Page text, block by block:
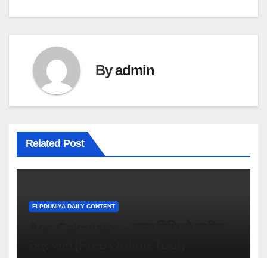
Byadmin
Related Post
FLPDUNIYA DAILY CONTENT